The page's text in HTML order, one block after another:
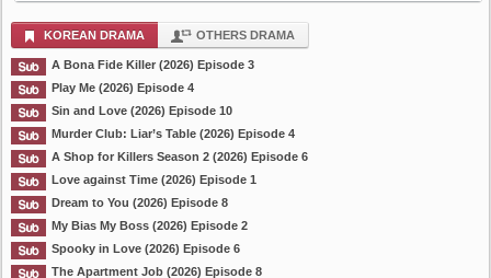
KOREAN DRAMA OTHERS DRAMA
A Bona Fide Killer (2026) Episode 3
Play Me (2026) Episode 4
Sin and Love (2026) Episode 10
Murder Club: Liar’s Table (2026) Episode 4
A Shop for Killers Season 2 (2026) Episode 6
Love against Time (2026) Episode 1
Dream to You (2026) Episode 8
My Bias My Boss (2026) Episode 2
Spooky in Love (2026) Episode 6
The Apartment Job (2026) Episode 8